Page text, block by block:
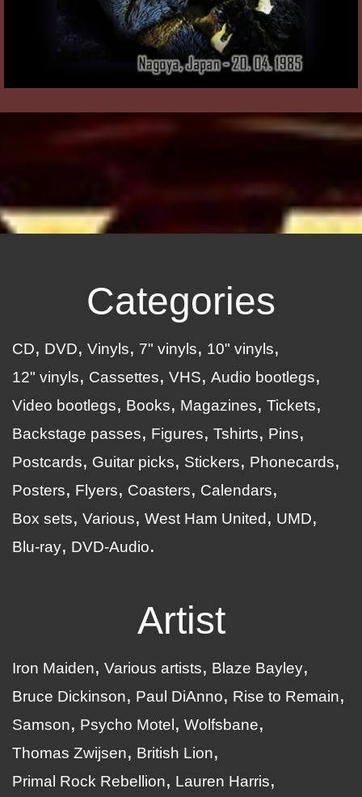
Categories
CD DVD Vinyls 7" vinyls
10" vinyls
12" vinyls
Cassettes VHS
Audio bootlegs
Video bootlegs
Books Magazines
Tickets
Backstage passes
Figures Tshirts
Pins
Postcards
Guitar picks Stickers
Phonecards
Posters
Flyers Coasters
Calendars
Box sets
Various West Ham United
UMD
Blu-ray
DVD-Audio
Artist
Iron Maiden Various artists
Blaze Bayley
Bruce Dickinson
Paul DiAnno
Rise to Remain
Samson
Psycho Motel
Wolfsbane
Thomas Zwijsen
British Lion
Primal Rock Rebellion
Lauren Harris